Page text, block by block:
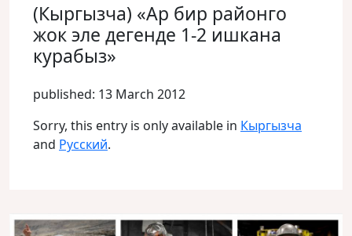
(Кыргызча) «Ар бир районго
жок эле дегенде 1-2 ишкана
курабыз»
published: 13 March 2012
Sorry, this entry is only available in Кыргызча
and Русский.